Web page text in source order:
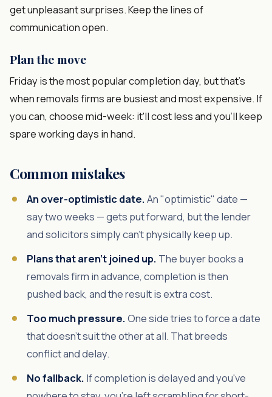
get unpleasant surprises. Keep the lines of
communication open.
Plan the move
Friday is the most popular completion day, but that's
when removals firms are busiest and most expensive. If
you can, choose mid-week: it'll cost less and you'll keep
spare working days in hand.
Common mistakes
An over-optimistic date.An "optimistic" date —
say two weeks — gets put forward, but the lender
and solicitors simply can't physically keep up.
Plans that aren't joined up. The buyer books a
removals firm in advance, completion is then
pushed back, and the result is extra cost.
Too much pressure.One side tries to force a date
that doesn't suit the other at all. That breeds
conflict and delay.
No fallback. If completion is delayed and you've